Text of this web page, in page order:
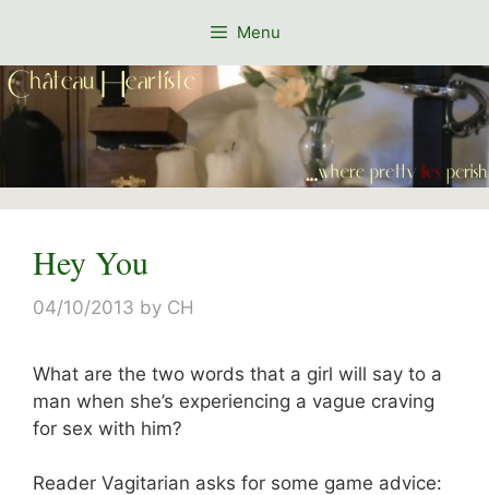
content
Menu
Hey You
04/10/2013 by CH
What are the two words that a girl will say to a
man when she’s experiencing a vague craving
for sex with him?
Reader Vagitarian asks for some game advice: